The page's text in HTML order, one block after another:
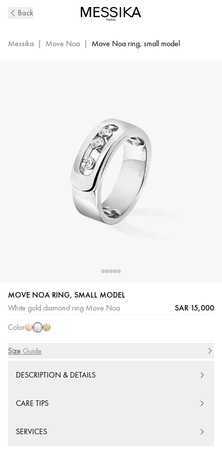
Gold
Ring
Back
Messika | Move Noa | Move Noa ring, small model
MOVE NOA RING, SMALL MODEL
White gold diamond ring Move Noa SAR 15,000
Color
PinkWhite
Gold
Yellow
Size Guide
Size
DESCRIPTION & DETAILS
CARE TIPS
SERVICES